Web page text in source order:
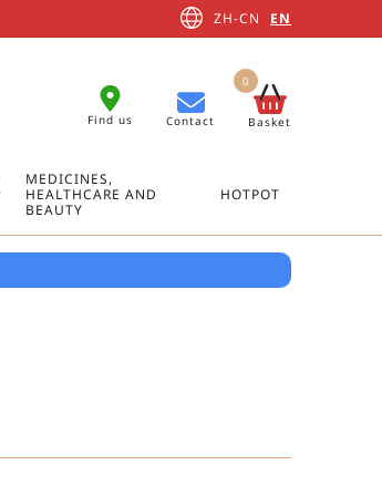
ZH-CN EN
Find us Contact Basket
0
MEDICINES,
HEALTHCARE AND
BEAUTY
HOTPOT